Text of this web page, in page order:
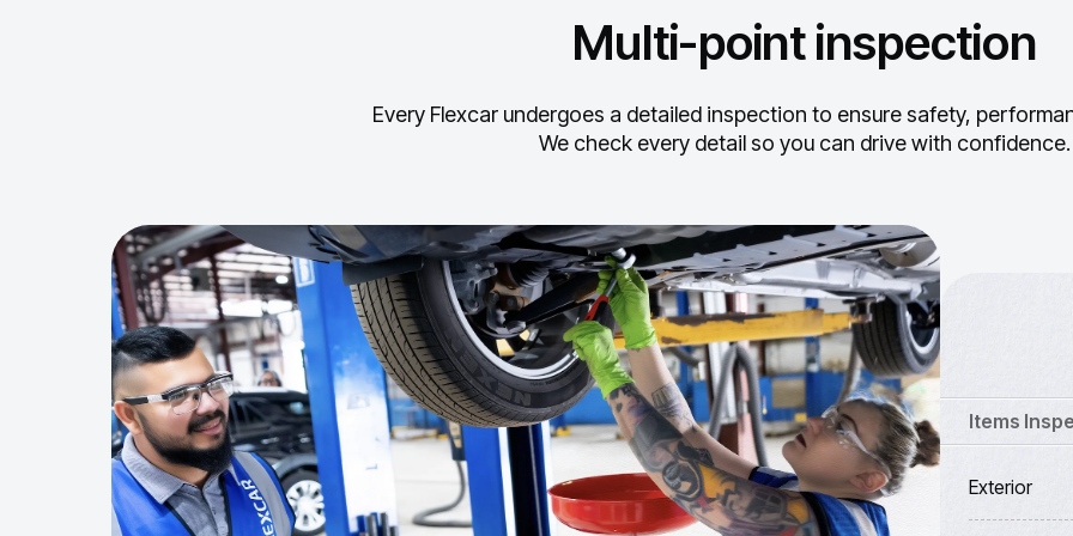
Multi-point inspection
Every Flexcar undergoes a detailed inspection to ensure safety,
We check every detail so you can drive with confidence.
Items
Exterior